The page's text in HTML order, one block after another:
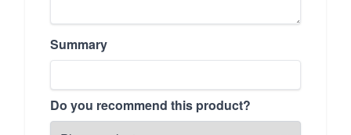
Summary
Do you recommend this product?